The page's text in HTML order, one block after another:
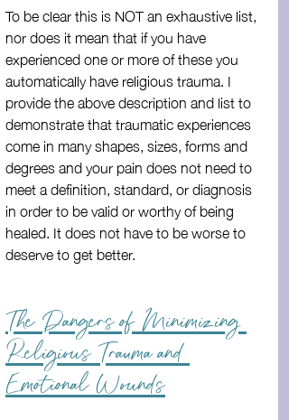
To be clear this is NOT an exhaustive list,
nor does it mean that if you have
experienced one or more of these you
automatically have religious trauma. I
provide the above description and list to
demonstrate that traumatic experiences
come in many shapes, sizes, forms and
degrees and your pain does not need to
meet a definition, standard, or diagnosis
in order to be valid or worthy of being
healed. It does not have to be worse to
deserve to get better.
The Dangers of Minimizing
Religious Trauma and
Emotional Wounds